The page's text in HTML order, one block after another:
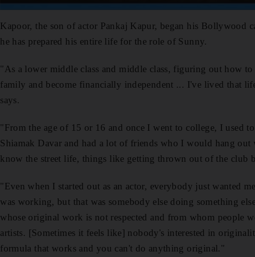
Kapoor, the son of actor Pankaj Kapur, began his Bollywood
he has prepared his entire life for the role of Sunny.
"As a lower middle class and middle class, figuring out how
family and become financially independent ... I've lived that
says.
"From the age of 15 or 16 and once I went to college, I used
Shiamak Davar and had a lot of friends who I would hang
know the street life, things like getting thrown out of the club
"Even when I started out as an actor, everybody just wanted
was working, but that was somebody else doing something
whose original work is not respected and from whom people
artists. [Sometimes it feels like] nobody's interested in
formula that works and you can't do anything original."